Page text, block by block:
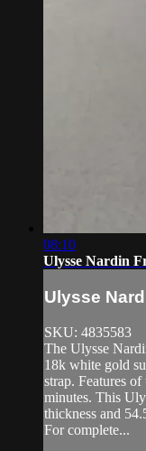
08:10
Ulysse Nardin
Ulysse
SKU: 4835583
The Ulysse
18k white gold
strap. Features
minutes. This
thickness and
For complete...